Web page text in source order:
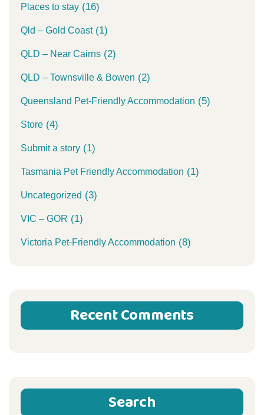
Places to stay (16)
Qld – Gold Coast(1)
QLD – Near Cairns (2)
QLD – Townsville & Bowen (2)
Queensland Pet-Friendly Accommodation (5)
Store (4)
Submit a story (1)
Tasmania Pet Friendly Accommodation (1)
Uncategorized (3)
VIC – GOR (1)
Victoria Pet-Friendly Accommodation (8)
Recent Comments
Search